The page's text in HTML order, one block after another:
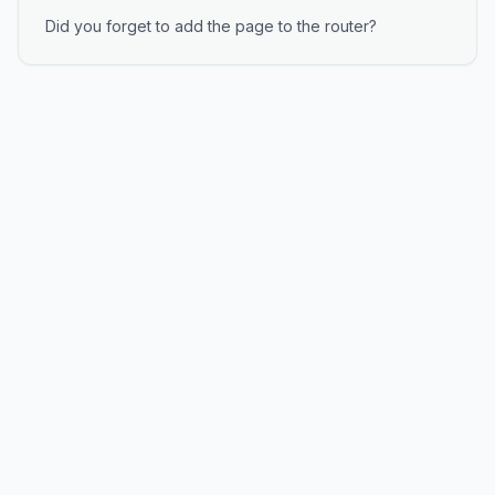
Did you forget to add the page to the router?